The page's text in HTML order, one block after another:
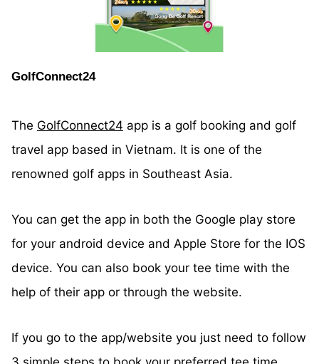
GolfConnect24
The GolfConnect24 app is a golf booking and golf
travel app based in Vietnam. It is one of the
renowned golf apps in Southeast Asia.
You can get the app in both the Google play store
for your android device and Apple Store for the IOS
device. You can also book your tee time with the
help of their app or through the website.
If you go to the app/website you just need to follow